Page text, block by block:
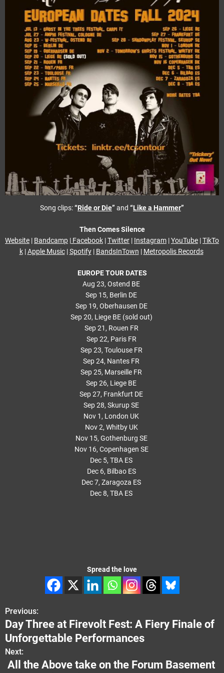
Song clips:“Ride or Die” and “Like a Hammer”
Then Comes Silence
Website | Bandcamp | Facebook |Twitter | Instagram |YouTube |TikTo
k|Apple Music|Spotify| BandsInTown | Metropolis Records
EUROPE TOUR DATES
Aug 23, Ostend BE
Sep 15, Berlin DE
Sep 19, Oberhausen DE
Sep 20, Liege BE (sold out)
Sep 21, Rouen FR
Sep 22, Paris FR
Sep 23, Toulouse FR
Sep 24, Nantes FR
Sep 25, Marseille FR
Sep 26, Liege BE
Sep 27, Frankfurt DE
Sep 28, Skurup SE
Nov 1, London UK
Nov 2, Whitby UK
Nov 15, Gothenburg SE
Nov 16, Copenhagen SE
Dec 5, TBA ES
Dec 6, Bilbao ES
Dec 7, Zaragoza ES
Dec 8, TBA ES
Spread the love
P
o
s
Previous:
Day Three at Firevolt Fest: A Fiery Finale of
Unforgettable Performances
Next:
All the Above take on the Forum Basement